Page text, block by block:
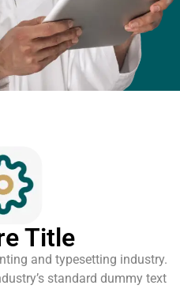
Title
and typesetting industry.
standard dummy text